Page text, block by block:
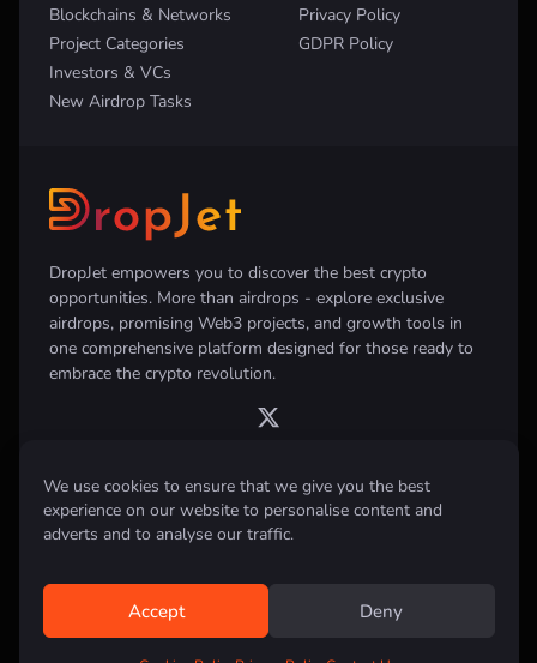
We use cookies to ensure that we give you the best
experience on our website to personalise content and
adverts and to analyse our traffic.
Accept Deny
DropJet empowers you to discover the best crypto
opportunities. More than airdrops - explore exclusive
airdrops, promising Web3 projects, and growth tools in
one comprehensive platform designed for those ready to
embrace the crypto revolution.
Blockchains & Networks
Project Categories
Investors & VCs
New Airdrop Tasks
Privacy Policy
GDPR Policy
Disclaimer: All information provided on this website is for informational
purposes only and does not constitute investment, financial, trading
advice or any other form of advice. We do not recommend the purchase,
research and consult with a qualified financial advisor before making any
investment decisions.